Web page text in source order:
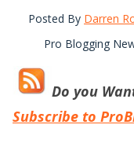
Posted By Darren
Pro Blogging
Do you
Subscribe to